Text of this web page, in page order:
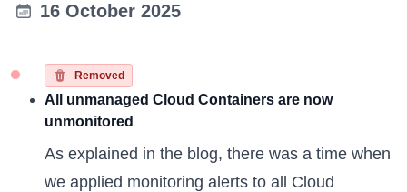
16 October 2025
Removed
All unmanaged Cloud Containers are now
unmonitored
As explained in the blog, there was a time when
we applied monitoring alerts to all Cloud